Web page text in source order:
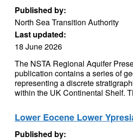
Published by:
North Sea Transition Authority
Last updated:
18 June 2026
The NSTA Regional Aquifer
publication contains a series of
representing a discrete
within the UK Continental Shelf.
Lower Eocene Lower
Published by: